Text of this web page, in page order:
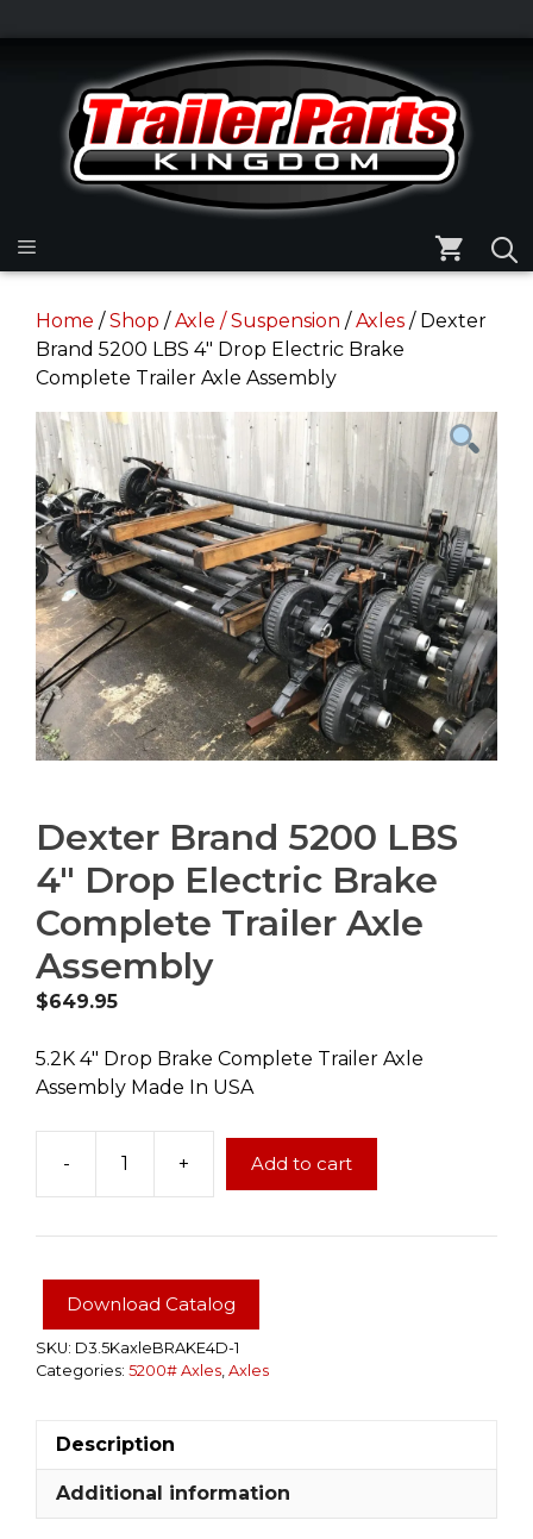
to
content
Home /Shop /Axle / Suspension /Axles / Dexter
Brand 5200 LBS 4″ Drop Electric Brake
Complete Trailer Axle Assembly
Dexter Brand 5200 LBS
4″ Drop Electric Brake
Complete Trailer Axle
Assembly
$649.95
5.2K 4″ Drop Brake Complete Trailer Axle
Assembly Made In USA
-
Dexter
Brand
5200
Drop
Electric
Brake
Assembly
quantity
+ Add to cart
Download Catalog
SKU: D3.5KaxleBRAKE4D-1
Categories: 5200# Axles Axles
Description
Additional information